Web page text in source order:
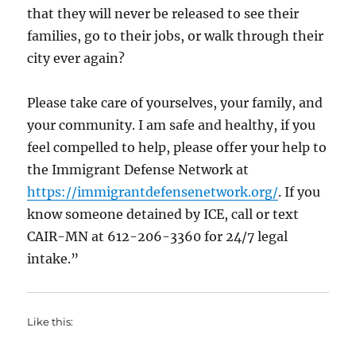
that they will never be released to see their
families, go to their jobs, or walk through their
city ever again?
Please take care of yourselves, your family, and
your community. I am safe and healthy, if you
feel compelled to help, please offer your help to
the Immigrant Defense Network at
https://immigrantdefensenetwork.org/. If you
know someone detained by ICE, call or text
CAIR-MN at 612-206-3360 for 24/7 legal
intake.”
Like this: